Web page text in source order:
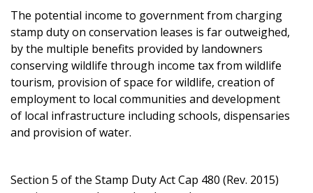
The potential income to government from charging
stamp duty on conservation leases is far outweighed,
by the multiple benefits provided by landowners
conserving wildlife through income tax from wildlife
tourism, provision of space for wildlife, creation of
employment to local communities and development
of local infrastructure including schools, dispensaries
and provision of water.
Section 5 of the Stamp Duty Act Cap 480 (Rev. 2015)